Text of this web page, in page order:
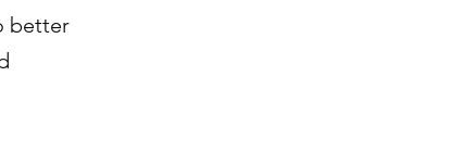
better